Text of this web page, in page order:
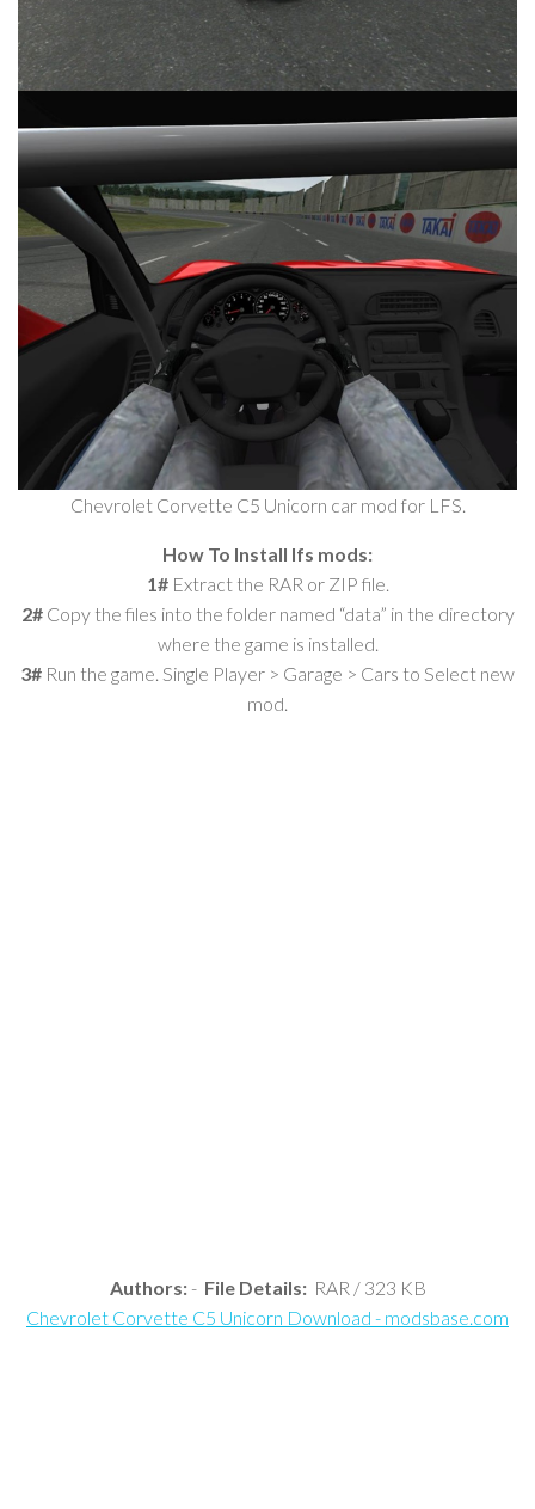
Chevrolet Corvette C5 Unicorn car mod for LFS.
How To Install lfs mods:
1#Extract the RAR or ZIP file.
2# Copy the files into the folder named “data” in the directory
where the game is installed.
3# Run the game. Single Player > Garage > Cars to Select new
mod.
Authors:- File Details:RAR / 323 KB
Chevrolet Corvette C5 Unicorn Download - modsbase.com